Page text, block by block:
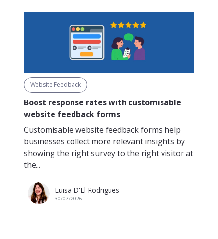
Website Feedback
Boost response rates with customisable
website feedback forms
Customisable website feedback forms help
businesses collect more relevant insights by
showing the right survey to the right visitor at
the...
Luisa D'El Rodrigues
30/07/2026